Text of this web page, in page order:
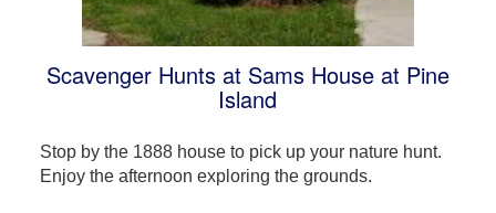
Scavenger Hunts at Sams House at Pine
Island
Stop by the 1888 house to pick up your nature hunt.
Enjoy the afternoon exploring the grounds.